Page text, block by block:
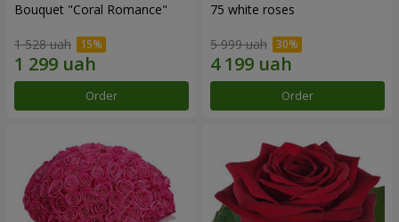
Bouquet "Coral Romance"
1 528 uah
Order
75 white roses
5 999 uah
Order